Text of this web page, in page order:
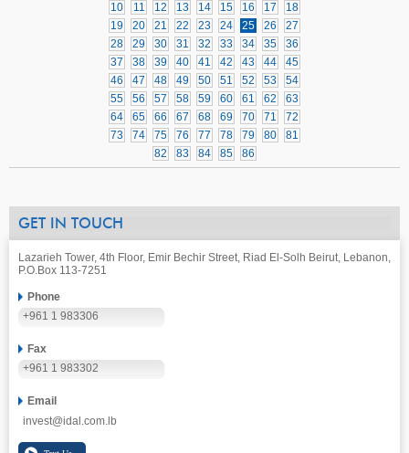
10
11 12 13 14 15 16 17
18
19
20 21 22 23 24 25 26
27
28
29 30 31 32 33 34 35
36
37
38 39 40 41 42 43 44
45
46
47 48 49 50 51 52 53
54
55
56 57 58 59 60 61 62
63
64
65 66 67 68 69 70 71
72
73
74 75 76 77 78 79 80
81
82
83 84 85 86
GET IN TOUCH
Lazarieh Tower, 4th Floor, Emir Bechir Street, Riad El-Solh Beirut, Lebanon,
P.O.Box 113-7251
Phone
+961 1 983306
Fax
+961 1 983302
Email
invest@idal.com.lb